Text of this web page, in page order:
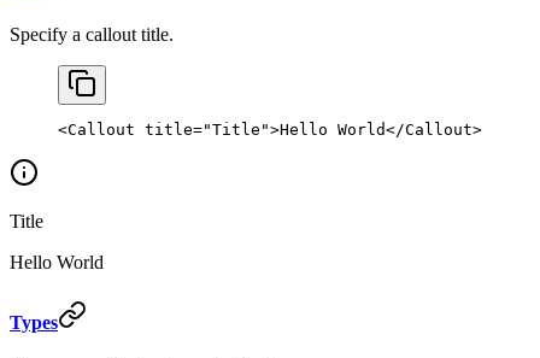
Specify a callout title.
<Callout title="Title">Hello World</Callout>
Title
Hello World
Types